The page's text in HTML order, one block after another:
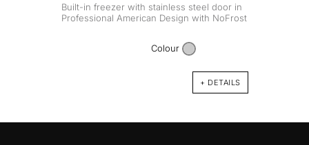
Built-in freezer with stainless steel door in
Professional American Design with NoFrost
Colour
+ DETAILS